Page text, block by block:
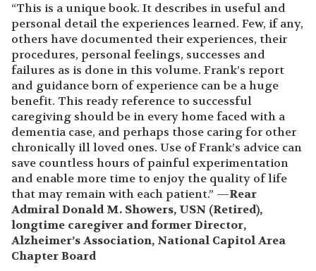
“This is a unique book. It describes in useful and
personal detail the experiences learned. Few, if any,
others have documented their experiences, their
procedures, personal feelings, successes and
failures as is done in this volume. Frank’s report
and guidance born of experience can be a huge
benefit. This ready reference to successful
caregiving should be in every home faced with a
dementia case, and perhaps those caring for other
chronically ill loved ones. Use of Frank’s advice can
save countless hours of painful experimentation
and enable more time to enjoy the quality of life
that may remain with each patient.” —Rear
Admiral Donald M. Showers, USN (Retired),
longtime caregiver and former Director,
Alzheimer’s Association, National Capitol Area
Chapter Board